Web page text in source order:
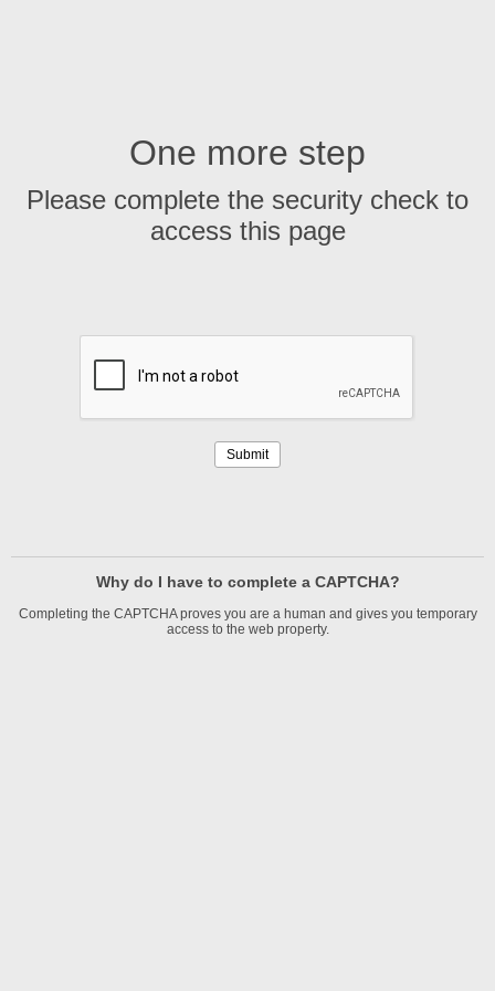
One more step
Please complete the security check to
access this page
Why do I have to complete a CAPTCHA?
Completing the CAPTCHA proves you are a human and gives you temporary
access to the web property.